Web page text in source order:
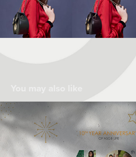
10th Anniversary
2021